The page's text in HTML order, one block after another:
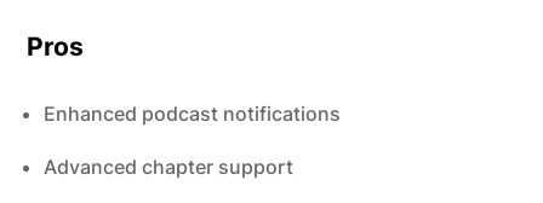
Pros
Enhanced podcast notifications
Advanced chapter support